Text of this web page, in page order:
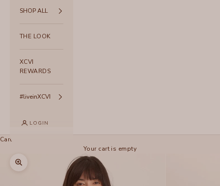
SHOP ALL
THE LOOK
XCVI
REWARDS
#liveinXCVI
LOGIN
Cart
Your cart is empty
Zoom picture